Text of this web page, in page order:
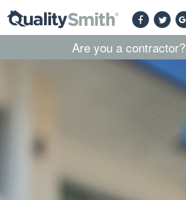
Are you a contractor?